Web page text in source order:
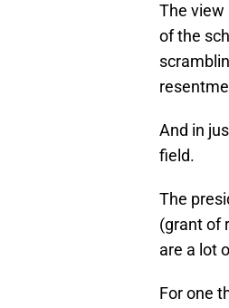
The view
of the
And in
field.
The
(grant of
are a lot
For one